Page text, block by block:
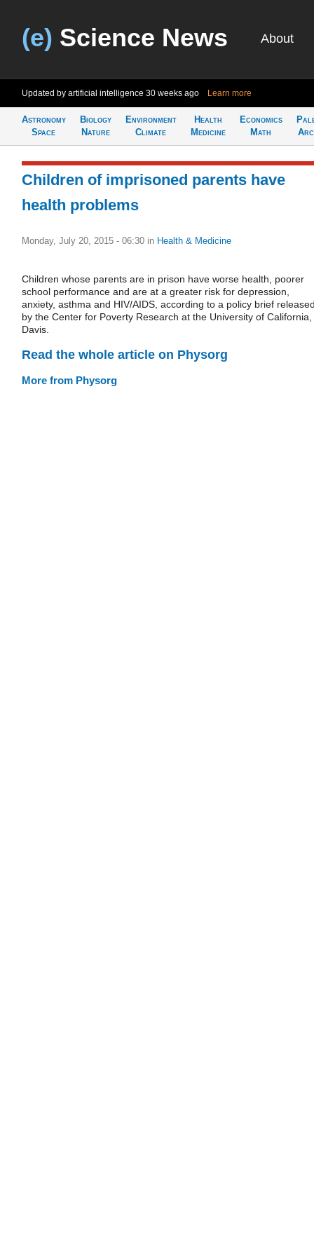
(e) Science News About
Updated by artificial intelligence 30 weeks ago Learn more
Astronomy
Space
Biology
Nature
Environment
Climate
Health
Medicine
Economics
Math
Children of imprisoned parents have
health problems
Monday, July 20, 2015 - 06:30 in Health & Medicine
Children whose parents are in prison have worse health, poorer
school performance and are at a greater risk for depression,
anxiety, asthma and HIV/AIDS, according to a policy brief
by the Center for Poverty Research at the University of California,
Davis.
Read the whole article on Physorg
More from Physorg